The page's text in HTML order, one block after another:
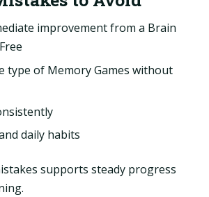
improvement from a Brain
type of Memory Games without
daily habits
supports steady progress